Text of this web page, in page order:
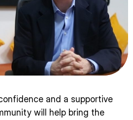
and a supportive
will help bring the